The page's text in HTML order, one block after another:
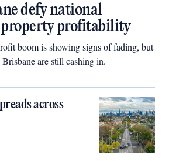
defy national
profitability
boom is showing signs of fading, but
are still cashing in.
across